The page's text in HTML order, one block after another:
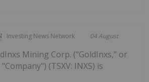
Investing News Network 04 August
Mining Corp. ("GoldInxs," or
(TSXV: INXS) is